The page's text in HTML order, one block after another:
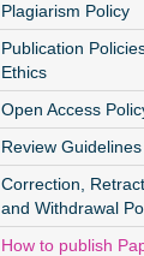
Plagiarism Policy
Publication
Ethics
Open Access
Review Guidelines
Correction,
and Withdrawal
How to publish